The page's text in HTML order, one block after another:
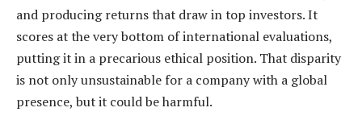
and producing returns that draw in top investors. It
scores at the very bottom of international evaluations,
putting it in a precarious ethical position. That disparity
is not only unsustainable for a company with a global
presence, but it could be harmful.